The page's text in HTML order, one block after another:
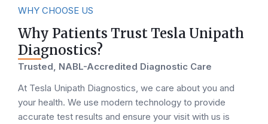
WHY CHOOSE US
Why Patients Trust Tesla Unipath
Diagnostics?
Trusted, NABL-Accredited Diagnostic Care
At Tesla Unipath Diagnostics, we care about you and
your health. We use modern technology to provide
accurate test results and ensure your visit with us is